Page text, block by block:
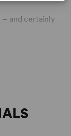
– and certainly